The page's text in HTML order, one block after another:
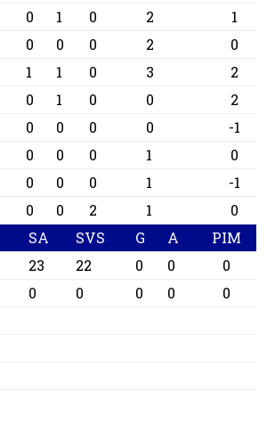
0 1 0 2
1
0 0 0 2
0
1 1 0 3
2
0 1 0 0
2
0 0 0 0
-1
0 0 0 1
0
0 0 0 1
-1
0 0 2 1
0
SA SVS G A
PIM
23 22 0 0
0
0 0 0 0
0